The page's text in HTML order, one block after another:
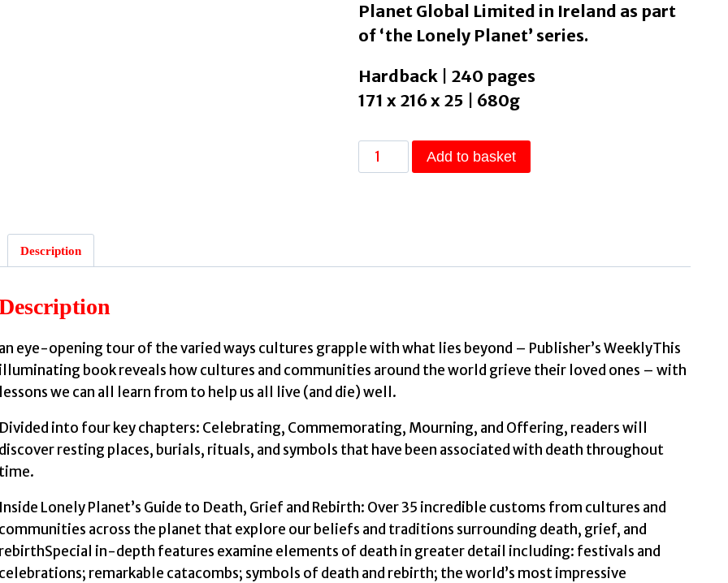
Planet Global Limited in Ireland as part
of ‘the Lonely Planet’ series.
Hardback | 240 pages
171 x 216 x 25 | 680g
Lonely
Planet's
Lonely
Planet
quantity
Add to basket
Description
an eye-opening tour of the varied ways cultures grapple with what lies beyond – Publisher’s WeeklyThis
illuminating book reveals how cultures and communities around the world grieve their loved ones – with
lessons we can all learn from to help us all live (and die) well.
Divided into four key chapters: Celebrating, Commemorating, Mourning, and Offering, readers will
discover resting places, burials, rituals, and symbols that have been associated with death throughout
time.
Inside Lonely Planet’s Guide to Death, Grief and Rebirth: Over 35 incredible customs from cultures and
communities across the planet that explore our beliefs and traditions surrounding death, grief, and
rebirthSpecial in-depth features examine elements of death in greater detail including: festivals and
celebrations; remarkable catacombs; symbols of death and rebirth; the world’s most impressive